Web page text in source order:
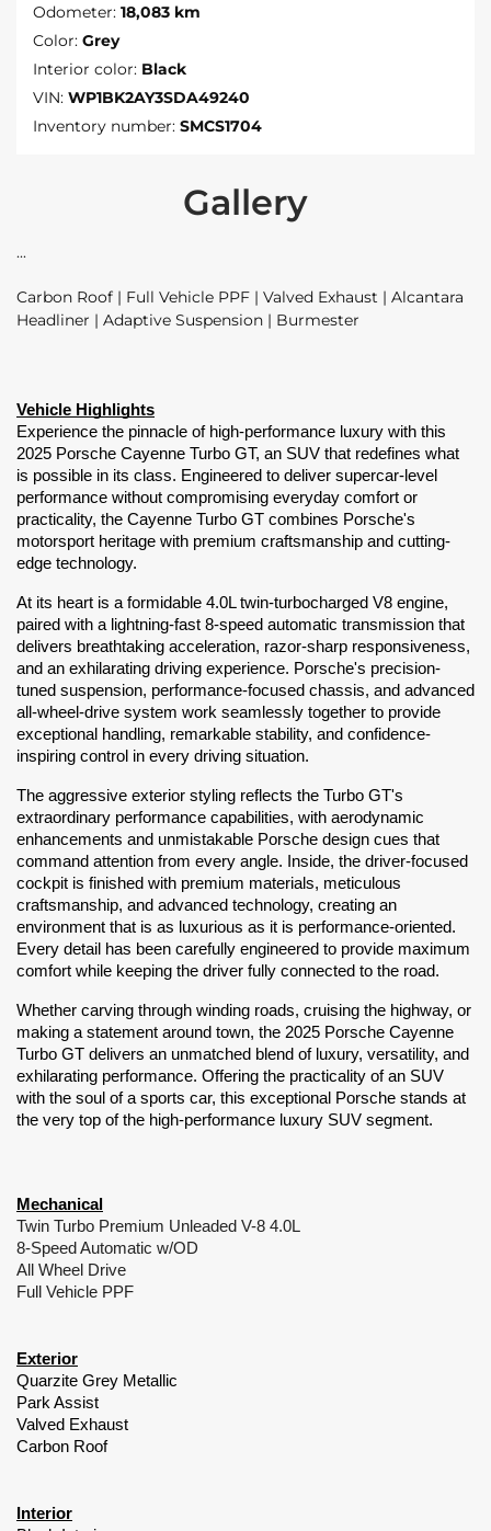
Odometer: 18,083 km
Color: Grey
Interior color: Black
VIN: WP1BK2AY3SDA49240
Inventory number: SMCS1704
Gallery
Carbon Roof | Full Vehicle PPF | Valved Exhaust | Alcantara
Headliner | Adaptive Suspension | Burmester
Vehicle Highlights
Experience the pinnacle of high-performance luxury with this
2025 Porsche Cayenne Turbo GT, an SUV that redefines what
is possible in its class. Engineered to deliver supercar-level
performance without compromising everyday comfort or
practicality, the Cayenne Turbo GT combines Porsche's
motorsport heritage with premium craftsmanship and cutting-
edge technology.
At its heart is a formidable 4.0L twin-turbocharged V8 engine,
paired with a lightning-fast 8-speed automatic transmission that
delivers breathtaking acceleration, razor-sharp responsiveness,
and an exhilarating driving experience. Porsche's precision-
tuned suspension, performance-focused chassis, and advanced
all-wheel-drive system work seamlessly together to provide
exceptional handling, remarkable stability, and confidence-
inspiring control in every driving situation.
The aggressive exterior styling reflects the Turbo GT's
extraordinary performance capabilities, with aerodynamic
enhancements and unmistakable Porsche design cues that
command attention from every angle. Inside, the driver-focused
cockpit is finished with premium materials, meticulous
craftsmanship, and advanced technology, creating an
environment that is as luxurious as it is performance-oriented.
Every detail has been carefully engineered to provide maximum
comfort while keeping the driver fully connected to the road.
Whether carving through winding roads, cruising the highway, or
making a statement around town, the 2025 Porsche Cayenne
Turbo GT delivers an unmatched blend of luxury, versatility, and
exhilarating performance. Offering the practicality of an SUV
with the soul of a sports car, this exceptional Porsche stands at
the very top of the high-performance luxury SUV segment.
Mechanical
Twin Turbo Premium Unleaded V-8 4.0L
8-Speed Automatic w/OD
All Wheel Drive
Full Vehicle PPF
Exterior
Quarzite Grey Metallic
Park Assist
Valved Exhaust
Carbon Roof
Interior